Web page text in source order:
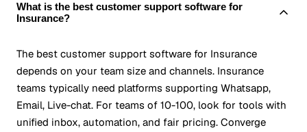
What is the best customer support software for
Insurance?
The best customer support software for Insurance
depends on your team size and channels. Insurance
teams typically need platforms supporting Whatsapp,
Email, Live-chat. For teams of 10-100, look for tools with
unified inbox, automation, and fair pricing. Converge